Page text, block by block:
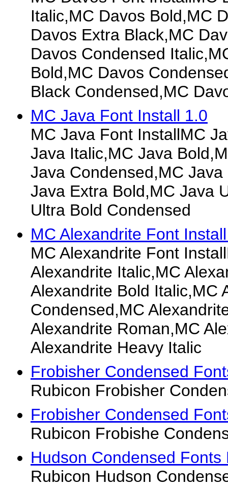
Italic,MC Davos Bold,MC
Davos Extra Black,MC
Davos Condensed
Bold,MC Davos
Black Condensed,MC
MC Java Font Install 1.0
MC Java Font InstallMC
Java Italic,MC Java
Java Condensed,MC
Java Extra Bold,MC Java
Ultra Bold Condensed
MC Alexandrite Font
MC Alexandrite Font
Alexandrite Italic,MC
Alexandrite Bold Italic,MC
Condensed,MC
Alexandrite Roman,MC
Alexandrite Heavy Italic
Frobisher Condensed
Rubicon Frobisher
Frobisher Condensed
Rubicon Frobishe
Hudson Condensed Fonts
Rubicon Hudson